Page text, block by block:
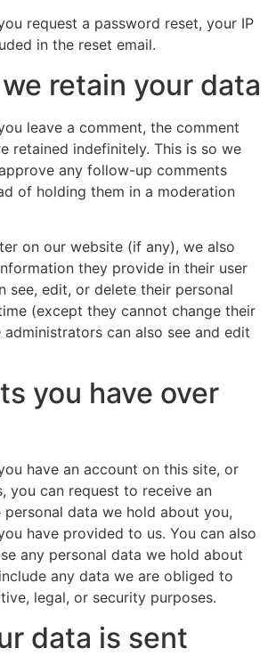
request a password reset, your IP
in the reset email.
retain your data
leave a comment, the comment
retained indefinitely. This is so we
any follow-up comments
of holding them in a moderation
on our website (if any), we also
they provide in their user
see, edit, or delete their personal
(except they cannot change their
administrators can also see and edit
you have over
have an account on this site, or
you can request to receive an
data we hold about you,
have provided to us. You can also
any personal data we hold about
any data we are obliged to
legal, or security purposes.
data is sent